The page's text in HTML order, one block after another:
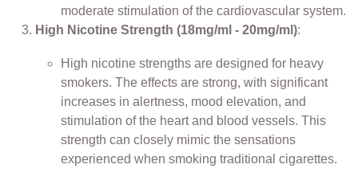
moderate stimulation of the cardiovascular system.
High Nicotine Strength (18mg/ml - 20mg/ml):
High nicotine strengths are designed for heavy
smokers. The effects are strong, with significant
increases in alertness, mood elevation, and
stimulation of the heart and blood vessels. This
strength can closely mimic the sensations
experienced when smoking traditional cigarettes.